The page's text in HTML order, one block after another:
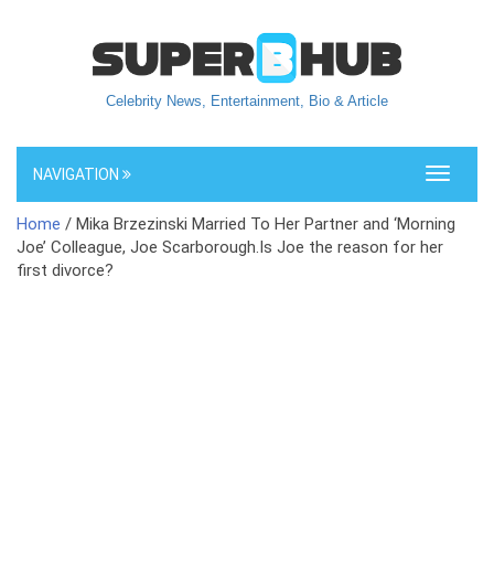
Celebrity News, Entertainment, Bio & Article
Toggle
NAVIGATION
Home / Mika Brzezinski Married To Her Partner and ‘Morning
Joe’ Colleague, Joe Scarborough.Is Joe the reason for her
first divorce?